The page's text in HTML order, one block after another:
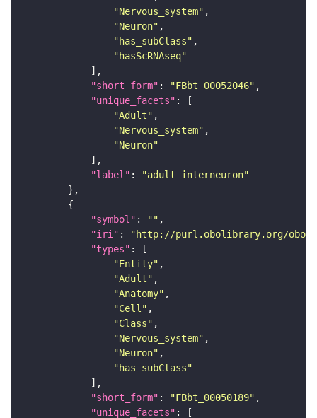
"Nervous_system"
"Neuron"
"has_subClass"
"hasScRNAseq"
"short_form" : "FBbt_00052046"
"unique_facets"
"Adult"
"Nervous_system"
"Neuron"
"label" :
"adult interneuron"
"symbol" : ""
"iri" :
"http://purl.obolibrary.org/obo/
"types"
"Entity"
"Adult"
"Anatomy"
"Cell"
"Class"
"Nervous_system"
"Neuron"
"has_subClass"
"short_form" : "FBbt_00050189"
"unique_facets"